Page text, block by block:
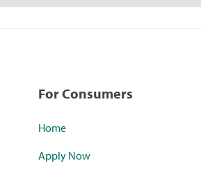
For Consumers
Home
Apply Now